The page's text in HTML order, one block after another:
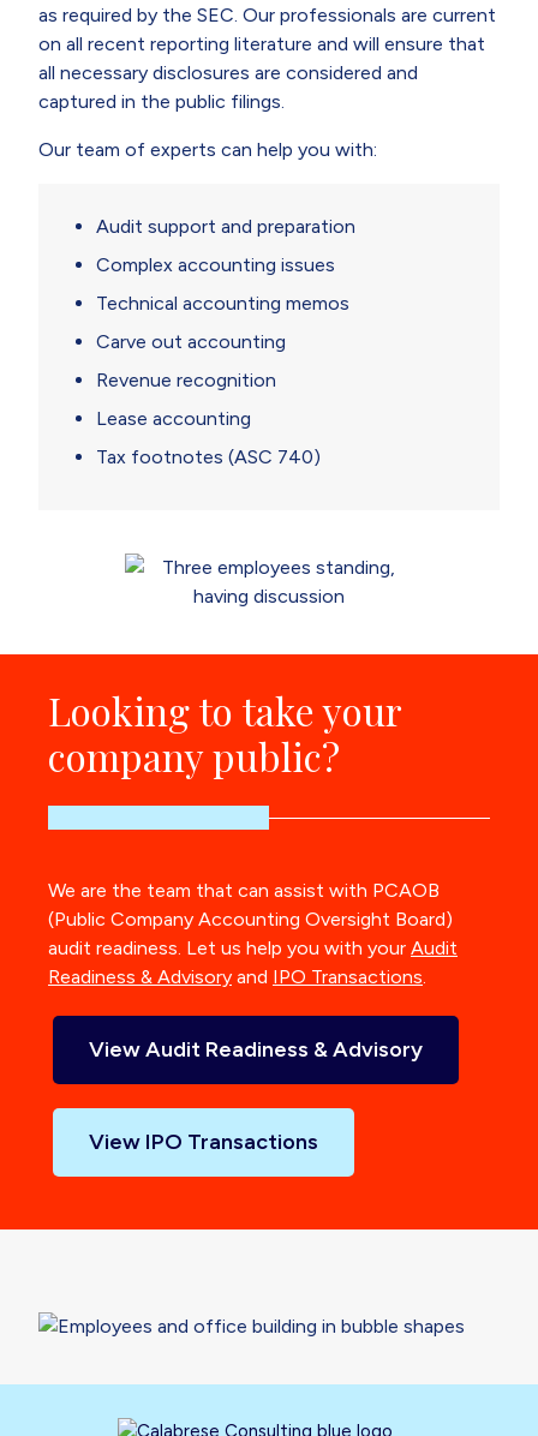
as required by the SEC. Our professionals are current
on all recent reporting literature and will ensure that
all necessary disclosures are considered and
captured in the public filings.
Our team of experts can help you with:
Audit support and preparation
Complex accounting issues
Technical accounting memos
Carve out accounting
Revenue recognition
Lease accounting
Tax footnotes (ASC 740)
Looking to take your
company public?
We are the team that can assist with PCAOB
(Public Company Accounting Oversight Board)
audit readiness. Let us help you with your Audit
Readiness & Advisory and IPO Transactions.
View Audit Readiness & Advisory
View IPO Transactions